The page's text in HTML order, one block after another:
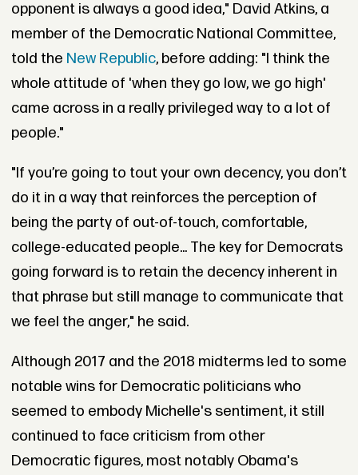
opponent is always a good idea," David Atkins, a
member of the Democratic National Committee,
told the New Republic, before adding: "I think the
whole attitude of 'when they go low, we go high'
came across in a really privileged way to a lot of
people."
"If you’re going to tout your own decency, you don’t
do it in a way that reinforces the perception of
being the party of out-of-touch, comfortable,
college-educated people... The key for Democrats
going forward is to retain the decency inherent in
that phrase but still manage to communicate that
we feel the anger," he said.
Although 2017 and the 2018 midterms led to some
notable wins for Democratic politicians who
seemed to embody Michelle's sentiment, it still
continued to face criticism from other
Democratic figures, most notably Obama's